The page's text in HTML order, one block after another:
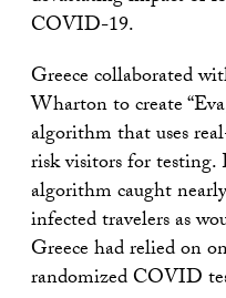
COVID-19.
Greece collaborated
Wharton to create
algorithm that uses
risk visitors for testing.
algorithm caught
infected travelers as
Greece had relied on
randomized COVID